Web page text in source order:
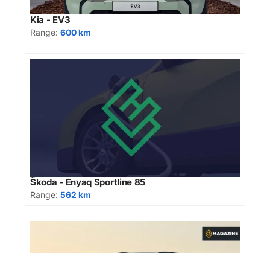
Kia - EV3
Range: 600 km
Škoda - Enyaq Sportline 85
Range: 562 km